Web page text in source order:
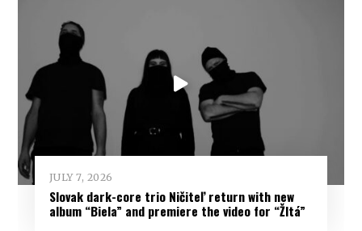
JULY 7, 2026
Slovak dark-core trio Ničiteľ return with new
album “Biela” and premiere the video for “Žltá”